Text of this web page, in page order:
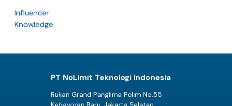
Influencer
Knowledge
PT NoLimit Teknologi Indonesia
Rukan Grand Panglima Polim No.55